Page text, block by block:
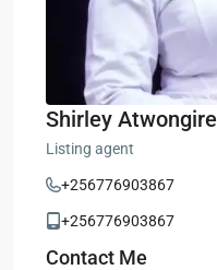
Shirley Atwongire
Listing agent
+256776903867
+256776903867
Contact Me